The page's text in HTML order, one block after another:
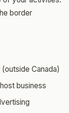
border
Canada)
business